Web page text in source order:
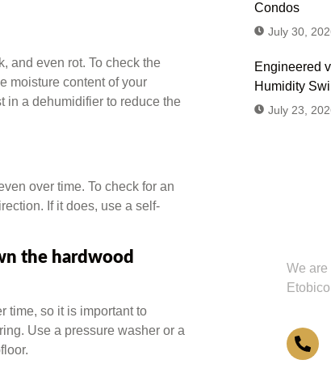
and even rot. To check the
moisture content of your
in a dehumidifier to reduce the
over time. To check for an
If it does, use a self-
the hardwood
time, so it is important to
Use a pressure washer or a
Condos
July 30,
Engineered
Humidity
July 23,
We are